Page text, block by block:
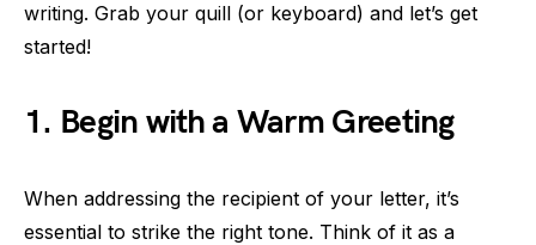
writing. Grab your quill (or keyboard) and let’s get
started!
1. Begin with a Warm Greeting
When addressing the recipient of your letter, it’s
essential to strike the right tone. Think of it as a